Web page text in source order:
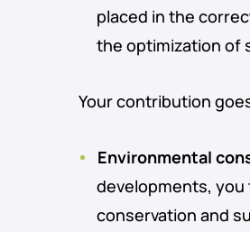
placed in the
the optimization of
Your contribution
Environmental
developments,
conservation and